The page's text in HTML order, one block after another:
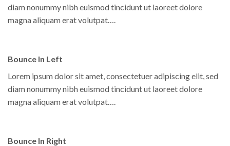
diam nonummy nibh euismod tincidunt ut laoreet dolore
magna aliquam erat volutpat….
Bounce In Left
Lorem ipsum dolor sit amet, consectetuer adipiscing elit, sed
diam nonummy nibh euismod tincidunt ut laoreet dolore
magna aliquam erat volutpat….
Bounce In Right